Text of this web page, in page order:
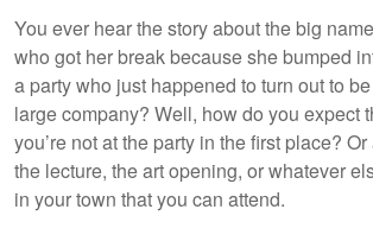
You ever hear the story about the big
who got her break because she bumped
a party who just happened to turn out to
large company? Well, how do you expect
you’re not at the party in the first place?
the lecture, the art opening, or whatever
in your town that you can attend.